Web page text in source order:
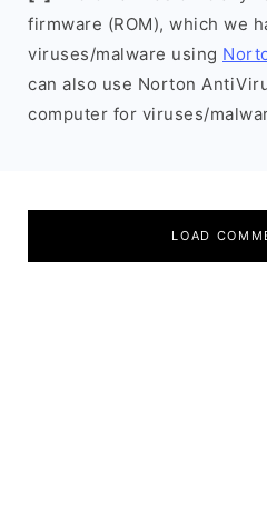
firmware (ROM), which we
viruses/malware using
can also use Norton
computer for viruses/
LOAD